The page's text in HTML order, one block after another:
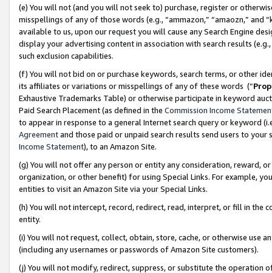
(e) You will not (and you will not seek to) purchase, register or
misspellings of any of those words (e.g., “ammazon,” “amaozn,” and
available to us, upon our request you will cause any Search Engine
display your advertising content in association with search results
such exclusion capabilities.
(f) You will not bid on or purchase keywords, search terms, or other
its affiliates or variations or misspellings of any of these words (“
Exhaustive Trademarks Table) or otherwise participate in keyword
Paid Search Placement (as defined in the Commission Income
to appear in response to a general Internet search query or keyword
Agreementand those paid or unpaid search results send users to
Income Statement), to an Amazon Site.
(g) You will not offer any person or entity any consideration, reward,
organization, or other benefit) for using Special Links. For example,
entities to visit an Amazon Site via your Special Links.
(h) You will not intercept, record, redirect, read, interpret, or fill in
entity.
(i) You will not request, collect, obtain, store, cache, or otherwise use
(including any usernames or passwords of Amazon Site customers).
(j) You will not modify, redirect, suppress, or substitute the operation